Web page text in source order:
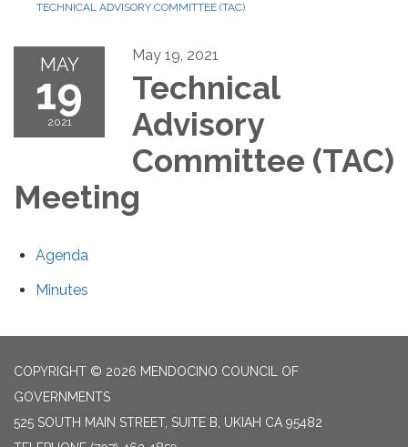
TECHNICAL ADVISORY COMMITTEE (TAC)
MAY
19
2021
May 19, 2021
Technical
Advisory
Committee (TAC)
Meeting
Agenda
Minutes
COPYRIGHT © 2026 MENDOCINO COUNCIL OF
GOVERNMENTS
525 SOUTH MAIN STREET, SUITE B, UKIAH CA 95482